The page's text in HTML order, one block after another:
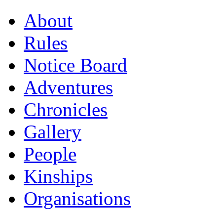
About
Rules
Notice Board
Adventures
Chronicles
Gallery
People
Kinships
Organisations